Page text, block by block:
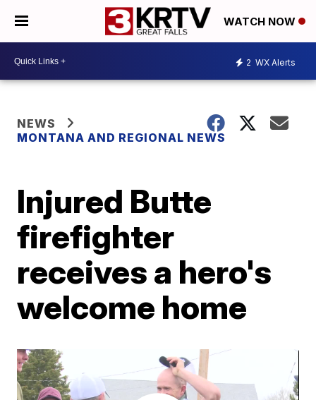
WATCH NOW
2 WX Alerts
NEWS
MONTANA AND REGIONAL NEWS
Injured Butte
firefighter
receives a hero's
welcome home